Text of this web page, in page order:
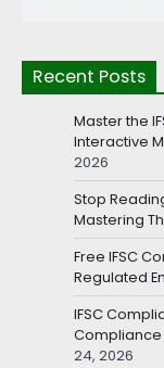
Recent Posts
Master the
Interactive
2026
Stop
Mastering
Free IFSC
Regulated
IFSC
Compliance
24, 2026